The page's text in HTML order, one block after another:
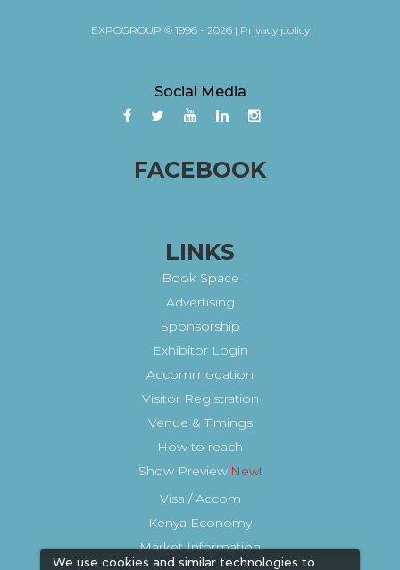
We use cookies and similar technologies to
EXPOGROUP © 1996 - 2026 | Privacy policy
Social Media
FACEBOOK
LINKS
Book Space
Advertising
Sponsorship
Exhibitor Login
Accommodation
Visitor Registration
Venue & Timings
How to reach
Show Preview
Visa / Accom
Kenya Economy
Market Information